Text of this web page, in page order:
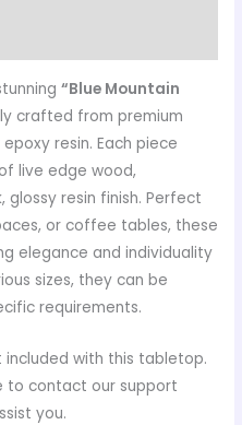
“Blue Mountain
crafted from premium
resin. Each piece
live edge wood,
glossy resin finish. Perfect
or coffee tables, these
elegance and individuality
sizes, they can be
requirements.
included with this tabletop.
to contact our support
you.